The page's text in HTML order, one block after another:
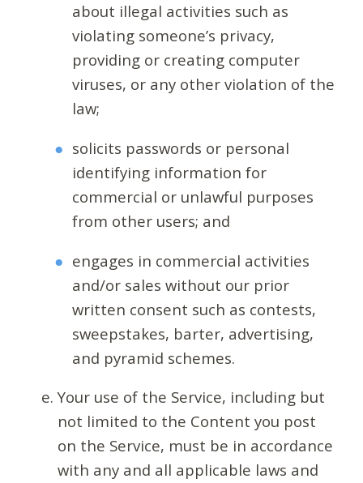
about illegal activities such as
violating someone’s privacy,
providing or creating computer
viruses, or any other violation of the
law;
solicits passwords or personal
identifying information for
commercial or unlawful purposes
from other users; and
engages in commercial activities
and/or sales without our prior
written consent such as contests,
sweepstakes, barter, advertising,
and pyramid schemes.
Your use of the Service, including but
not limited to the Content you post
on the Service, must be in accordance
with any and all applicable laws and